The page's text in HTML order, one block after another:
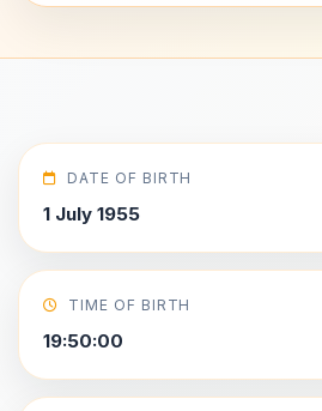
DATE OF BIRTH
1 July 1955
TIME OF BIRTH
19:50:00